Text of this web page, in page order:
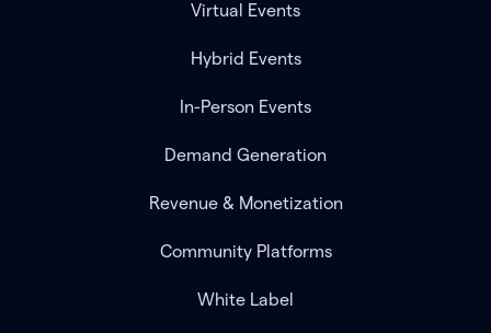
Virtual Events
Hybrid Events
In-Person Events
Demand Generation
Revenue & Monetization
Community Platforms
White Label